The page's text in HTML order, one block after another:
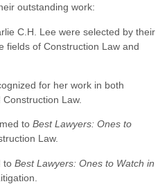
outstanding work:
C.H. Lee were selected by their
fields of Construction Law and
for her work in both
Law.
toBest Lawyers: Ones to
Law.
toBest Lawyers: Ones to Watch in